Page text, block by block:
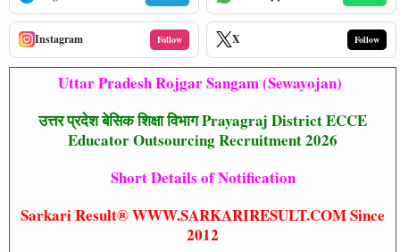
Instagram Follow X Follow
Uttar Pradesh Rojgar Sangam (Sewayojan)
उत्तर प्रदेश बेसिक शिक्षा विभाग Prayagraj District ECCE
Educator Outsourcing Recruitment 2026
Short Details of Notification
Sarkari Result® WWW.SARKARIRESULT.COM Since
2012